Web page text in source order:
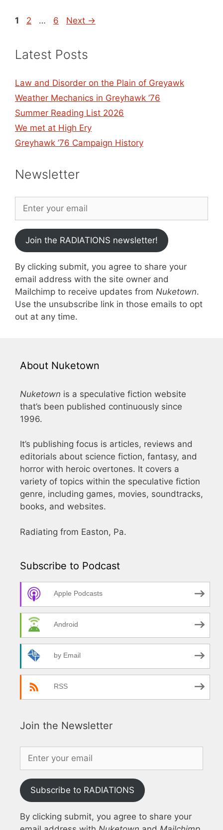
Page
1 Page
2 … Page
6 Next →
Latest Posts
Law and Disorder on the Plain of Greyawk
Weather Mechanics in Greyhawk ’76
Summer Reading List 2026
We met at High Ery
Greyhawk ’76 Campaign History
Newsletter
Join the RADIATIONS newsletter!
By clicking submit, you agree to share your
email address with the site owner and
Mailchimp to receive updates from Nuketown.
Use the unsubscribe link in those emails to opt
out at any time.
About Nuketown
Nuketown is a speculative fiction website
that’s been published continuously since
1996.
It’s publishing focus is articles, reviews and
editorials about science fiction, fantasy, and
horror with heroic overtones. It covers a
variety of topics within the speculative fiction
genre, including games, movies, soundtracks,
books, and websites.
Radiating from Easton, Pa.
Subscribe to Podcast
Apple Podcasts
Android
by Email
RSS
Join the Newsletter
Subscribe to RADIATIONS
By clicking submit, you agree to share your